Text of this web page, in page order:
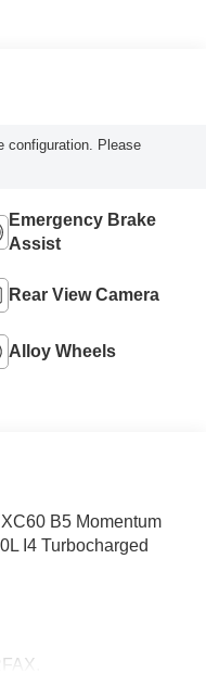
configuration. Please
Emergency Brake
Assist
Rear View Camera
Alloy Wheels
B5 Momentum
I4 Turbocharged